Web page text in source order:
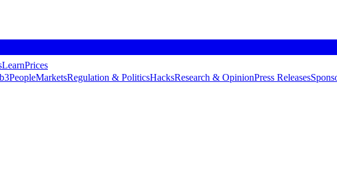
LearnPrices
PeopleMarketsRegulation & PoliticsHacksResearch & OpinionPress Releases